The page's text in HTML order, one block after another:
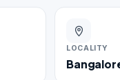
LOCALITY